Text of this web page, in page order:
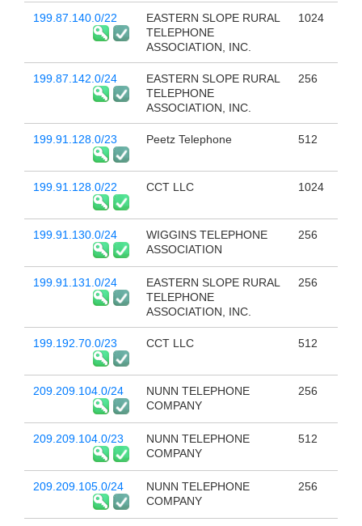
199.87.140.0/22
EASTERN SLOPE RURAL
TELEPHONE
ASSOCIATION, INC.
1024
199.87.142.0/24
EASTERN SLOPE RURAL
TELEPHONE
ASSOCIATION, INC.
256
199.91.128.0/23 Peetz Telephone 512
199.91.128.0/22 CCT LLC 1024
199.91.130.0/24
WIGGINS TELEPHONE
ASSOCIATION
256
199.91.131.0/24
EASTERN SLOPE RURAL
TELEPHONE
ASSOCIATION, INC.
256
199.192.70.0/23 CCT LLC 512
209.209.104.0/24
NUNN TELEPHONE
COMPANY
256
209.209.104.0/23
NUNN TELEPHONE
COMPANY
512
209.209.105.0/24
NUNN TELEPHONE
COMPANY
256